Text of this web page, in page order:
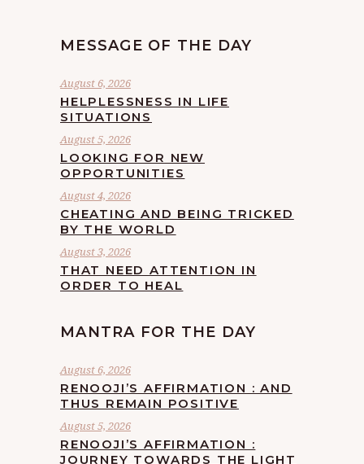
MESSAGE OF THE DAY
August 6, 2026
HELPLESSNESS IN LIFE
SITUATIONS
August 5, 2026
LOOKING FOR NEW
OPPORTUNITIES
August 4, 2026
CHEATING AND BEING TRICKED
BY THE WORLD
August 3, 2026
THAT NEED ATTENTION IN
ORDER TO HEAL
MANTRA FOR THE DAY
August 6, 2026
RENOOJI’S AFFIRMATION : AND
THUS REMAIN POSITIVE
August 5, 2026
RENOOJI’S AFFIRMATION :
JOURNEY TOWARDS THE LIGHT